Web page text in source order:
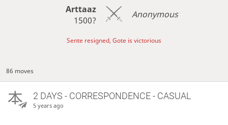
Arttaaz
1500?
Anonymous
Sente resigned, Gote is victorious
86 moves
2 DAYS - CORRESPONDENCE - CASUAL
5 years ago